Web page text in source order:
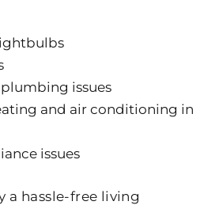
issues
and air conditioning in
issues
a hassle-free living